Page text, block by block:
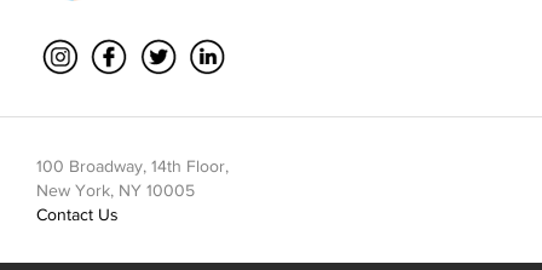
100 Broadway, 14th Floor,
New York, NY 10005
Contact Us